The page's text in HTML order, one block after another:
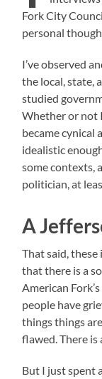
Fork City
personal
I’ve observed
the local, state,
studied
Whether or not
became cynical
idealistic
some contexts,
politician, at
A
That said,
that there is a
American
people have
things things
flawed. There
But I just spent